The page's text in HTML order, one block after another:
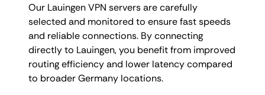
Our Lauingen VPN servers are carefully
selected and monitored to ensure fast speeds
and reliable connections. By connecting
directly to Lauingen, you benefit from improved
routing efficiency and lower latency compared
to broader Germany locations.